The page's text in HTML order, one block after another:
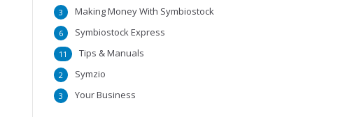
Making Money With Symbiostock
3
Symbiostock Express
6
Tips & Manuals
11
Symzio
2
Your Business
3